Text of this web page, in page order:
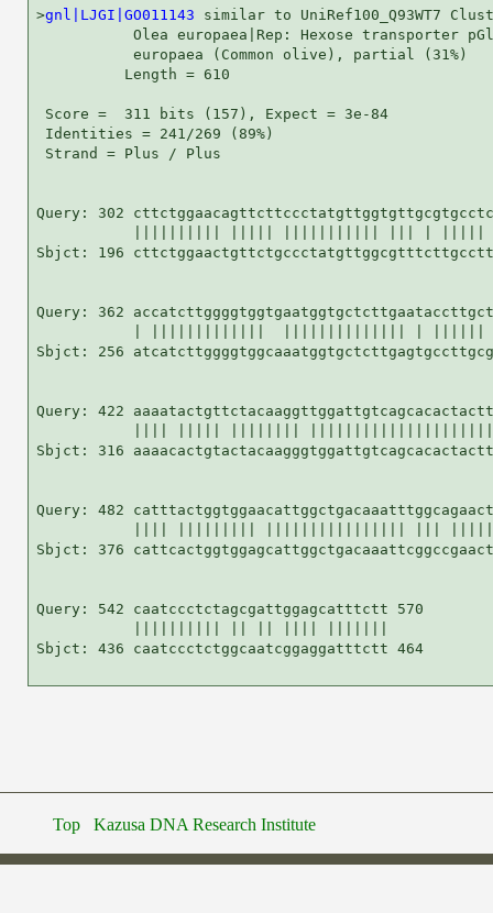
>gnl|LJGI|GO011143 similar to UniRef100_Q93WT7
Olea europaea|Rep: Hexose transporter
           europaea (Common olive), partial (31%)
          Length = 610
Score =  311 bits (157), Expect = 3e-84
Identities = 241/269 (89%)
Strand = Plus / Plus
Query: 302
Sbjct: 196
Query: 362
Sbjct: 256
Query: 422
Sbjct: 316
Query: 482
Sbjct: 376
Query: 542 caatccctctagcgattggagcatttctt 570
Sbjct: 436 caatccctctggcaatcggaggatttctt 464
Top Kazusa DNA Research Institute